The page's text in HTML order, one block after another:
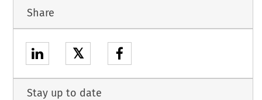
Share
𝕏
Stay up to date